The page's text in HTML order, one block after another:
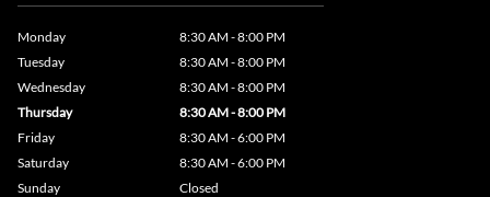
Monday
8:30 AM - 8:00 PM
Tuesday
8:30 AM - 8:00 PM
Wednesday
8:30 AM - 8:00 PM
Thursday
8:30 AM - 8:00 PM
Friday
8:30 AM - 6:00 PM
Saturday
8:30 AM - 6:00 PM
Sunday
Closed